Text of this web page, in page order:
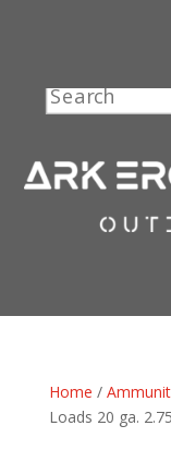
Search
Home /
Loads 20 ga.